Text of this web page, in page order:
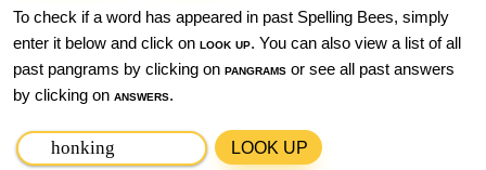
To check if a word has appeared in past Spelling Bees, simply
enter it below and click on look up. You can also view a list of all
past pangrams by clicking on pangrams or see all past answers
by clicking on answers.
LOOK UP